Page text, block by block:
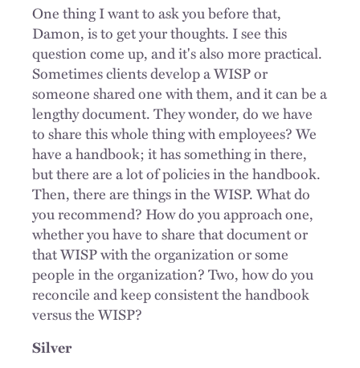
One thing I want to ask you before that,
Damon, is to get your thoughts. I see this
question come up, and it's also more practical.
Sometimes clients develop a WISP or
someone shared one with them, and it can be a
lengthy document. They wonder, do we have
to share this whole thing with employees? We
have a handbook; it has something in there,
but there are a lot of policies in the handbook.
Then, there are things in the WISP. What do
you recommend? How do you approach one,
whether you have to share that document or
that WISP with the organization or some
people in the organization? Two, how do you
reconcile and keep consistent the handbook
versus the WISP?
Silver